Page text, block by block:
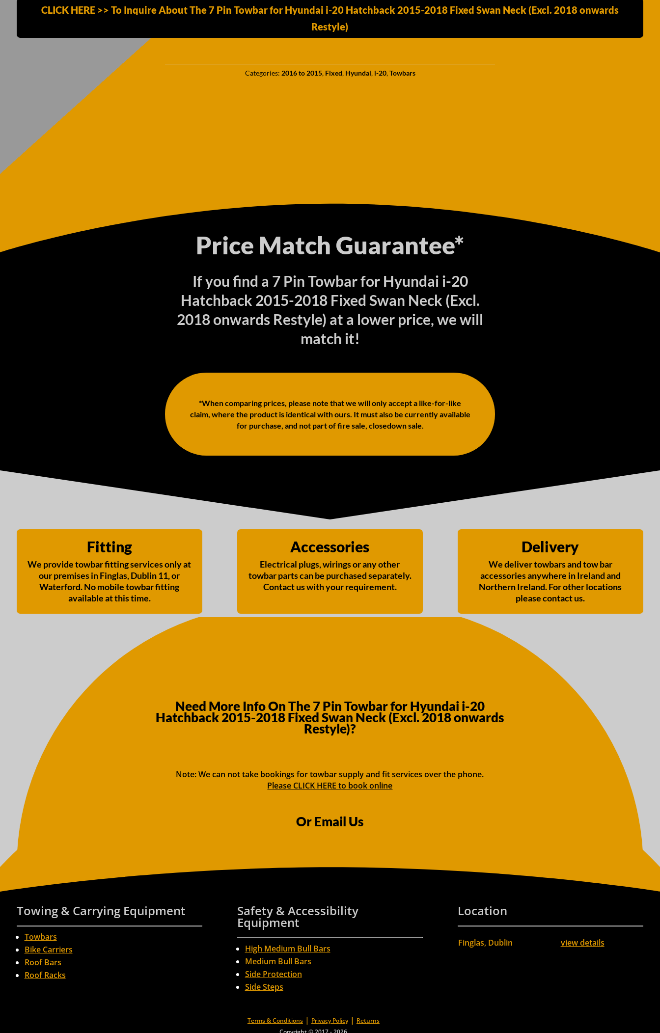
CLICK HERE >> To Inquire About The 7 Pin Towbar for Hyundai i-20 Hatchback 2015-2018 Fixed Swan Neck (Excl. 2018 onwards
Restyle)
Categories: 2016 to 2015, Fixed, Hyundai, i-20,Towbars
Price Match Guarantee*
If you find a 7 Pin Towbar for Hyundai i-20
Hatchback 2015-2018 Fixed Swan Neck (Excl.
2018 onwards Restyle) at a lower price, we will
match it!
*When comparing prices, please note that we will only accept a like-for-like
claim, where the product is identical with ours. It must also be currently available
for purchase, and not part of fire sale, closedown sale.
Fitting
We provide towbar fitting services only at
our premises in Finglas, Dublin 11, or
Waterford. No mobile towbar fitting
available at this time.
Accessories
Electrical plugs, wirings or any other
towbar parts can be purchased separately.
Contact us with your requirement.
Delivery
We deliver towbars and tow bar
accessories anywhere in Ireland and
Northern Ireland. For other locations
please contact us.
Need More Info On The 7 Pin Towbar for Hyundai i-20
Hatchback 2015-2018 Fixed Swan Neck (Excl. 2018 onwards
Restyle)?
Note: We can not take bookings for towbar supply and fit services over the phone.
Please CLICK HERE to book online
Or Email Us
Towing & Carrying Equipment
Towbars
Bike Carriers
Roof Bars
Roof Racks
Safety & Accessibility
Equipment
High Medium Bull Bars
Medium Bull Bars
Side Protection
Side Steps
Location
Finglas, Dublin view details
Terms & Conditions| Privacy Policy| Returns